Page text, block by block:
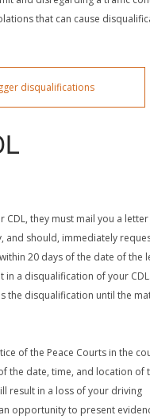
that can cause
disqualifications
CDL, they must mail you a letter
and should, immediately
20 days of the date of the
in a disqualification of your
the disqualification until the
of the Peace Courts in the
the date, time, and location of
result in a loss of your driving
opportunity to present